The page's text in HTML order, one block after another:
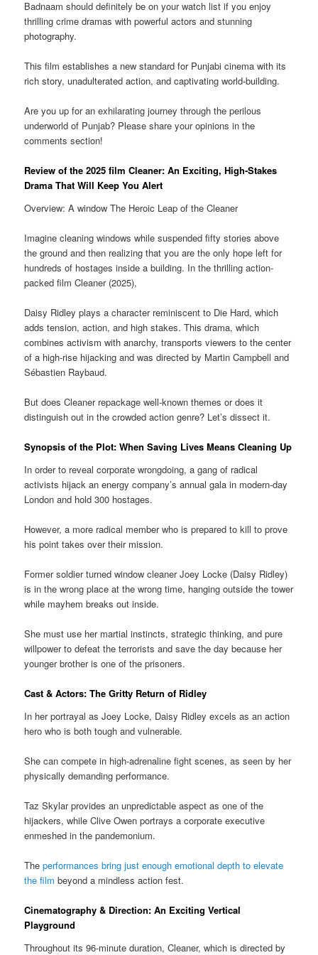
Badnaam should definitely be on your watch list if you enjoy
thrilling crime dramas with powerful actors and stunning
photography.
This film establishes a new standard for Punjabi cinema with its
rich story, unadulterated action, and captivating world-building.
Are you up for an exhilarating journey through the perilous
underworld of Punjab? Please share your opinions in the
comments section!
Review of the 2025 film Cleaner: An Exciting, High-Stakes
Drama That Will Keep You Alert
Overview: A window The Heroic Leap of the Cleaner
Imagine cleaning windows while suspended fifty stories above
the ground and then realizing that you are the only hope left for
hundreds of hostages inside a building. In the thrilling action-
packed film Cleaner (2025),
Daisy Ridley plays a character reminiscent to Die Hard, which
adds tension, action, and high stakes. This drama, which
combines activism with anarchy, transports viewers to the center
of a high-rise hijacking and was directed by Martin Campbell and
Sébastien Raybaud.
But does Cleaner repackage well-known themes or does it
distinguish out in the crowded action genre? Let’s dissect it.
Synopsis of the Plot: When Saving Lives Means Cleaning Up
In order to reveal corporate wrongdoing, a gang of radical
activists hijack an energy company’s annual gala in modern-day
London and hold 300 hostages.
However, a more radical member who is prepared to kill to prove
his point takes over their mission.
Former soldier turned window cleaner Joey Locke (Daisy Ridley)
is in the wrong place at the wrong time, hanging outside the tower
while mayhem breaks out inside.
She must use her martial instincts, strategic thinking, and pure
willpower to defeat the terrorists and save the day because her
younger brother is one of the prisoners.
Cast & Actors: The Gritty Return of Ridley
In her portrayal as Joey Locke, Daisy Ridley excels as an action
hero who is both tough and vulnerable.
She can compete in high-adrenaline fight scenes, as seen by her
physically demanding performance.
Taz Skylar provides an unpredictable aspect as one of the
hijackers, while Clive Owen portrays a corporate executive
enmeshed in the pandemonium.
Theperformances bring just enough emotional depth to elevate
the film beyond a mindless action fest.
Cinematography & Direction: An Exciting Vertical
Playground
Throughout its 96-minute duration, Cleaner, which is directed by